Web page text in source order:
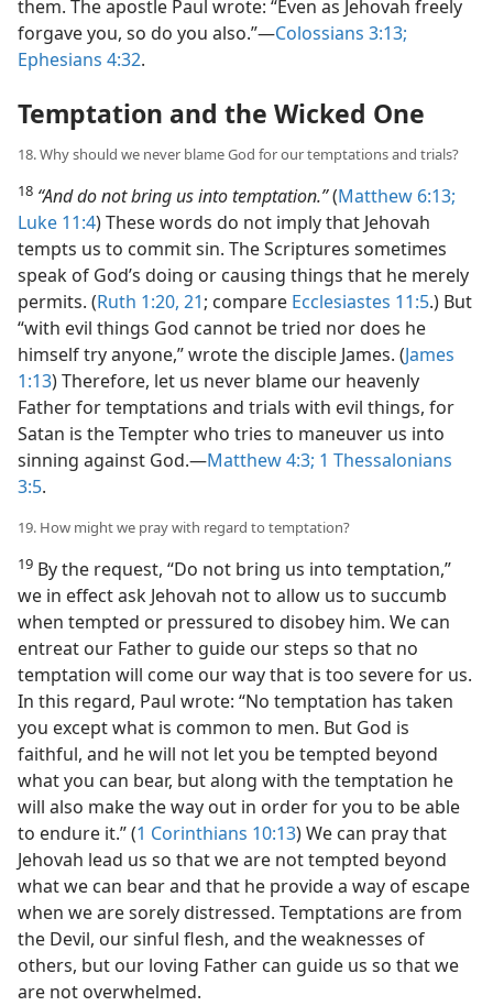
them. The apostle Paul wrote: “Even as Jehovah freely
forgave you, so do you also.”​—Colossians 3:13;
Ephesians 4:32.
Temptation and the Wicked One
18. Why should we never blame God for our temptations and trials?
18 “And do not bring us into temptation.”(Matthew 6:13;
Luke 11:4) These words do not imply that Jehovah
tempts us to commit sin. The Scriptures sometimes
speak of God’s doing or causing things that he merely
permits. (Ruth 1:20, 21; compare Ecclesiastes 11:5.) But
“with evil things God cannot be tried nor does he
himself try anyone,” wrote the disciple James. (James
1:13) Therefore, let us never blame our heavenly
Father for temptations and trials with evil things, for
Satan is the Tempter who tries to maneuver us into
sinning against God.​—Matthew 4:3; 1 Thessalonians
3:5.
19. How might we pray with regard to temptation?
19 By the request, “Do not bring us into temptation,”
we in effect ask Jehovah not to allow us to succumb
when tempted or pressured to disobey him. We can
entreat our Father to guide our steps so that no
temptation will come our way that is too severe for us.
In this regard, Paul wrote: “No temptation has taken
you except what is common to men. But God is
faithful, and he will not let you be tempted beyond
what you can bear, but along with the temptation he
will also make the way out in order for you to be able
to endure it.” (1 Corinthians 10:13) We can pray that
Jehovah lead us so that we are not tempted beyond
what we can bear and that he provide a way of escape
when we are sorely distressed. Temptations are from
the Devil, our sinful flesh, and the weaknesses of
others, but our loving Father can guide us so that we
are not overwhelmed.